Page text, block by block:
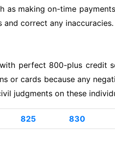
making on-time
correct any inaccuracies.
perfect 800-plus credit
or cards because any
judgments on these
825 830